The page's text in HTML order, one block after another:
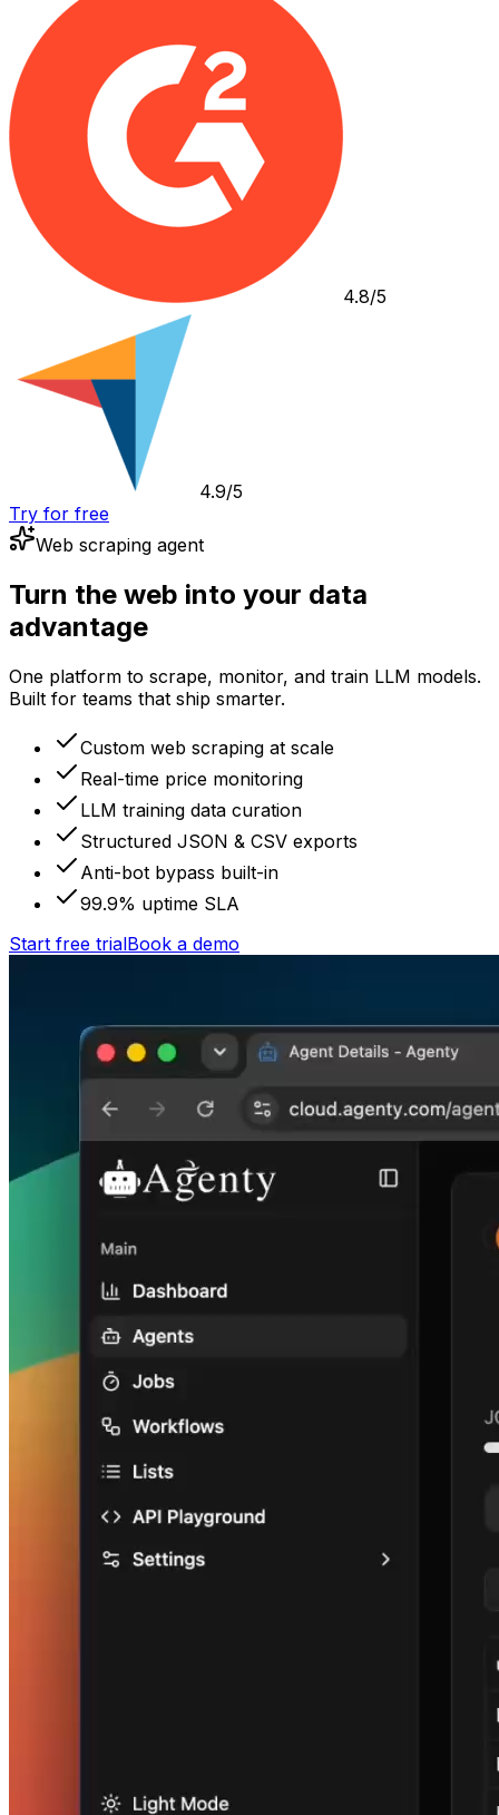
4.8/5
4.9/5
Try for free
Web scraping agent
Turn the web into your data
advantage
One platform to scrape, monitor, and train LLM models.
Built for teams that ship smarter.
Custom web scraping at scale
Real-time price monitoring
LLM training data curation
Structured JSON & CSV exports
Anti-bot bypass built-in
99.9% uptime SLA
Start free trialBook a demo